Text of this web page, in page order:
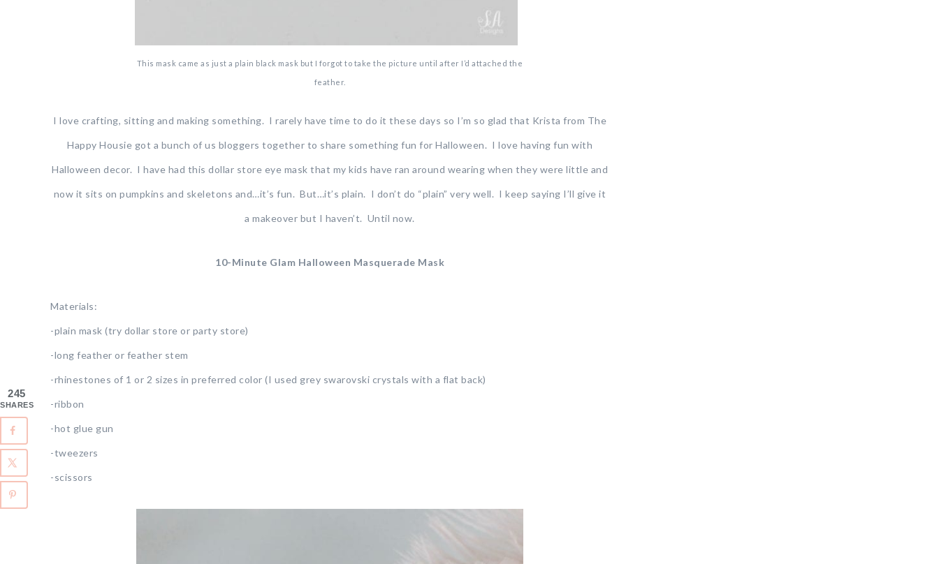
This mask came as just a plain black mask but I forgot to take the picture until after I’d attached the
feather.
I love crafting, sitting and making something. I rarely have time to do it these days so I’m so glad that Krista from The
Happy Housie got a bunch of us bloggers together to share something fun for Halloween. I love having fun with
Halloween decor. I have had this dollar store eye mask that my kids have ran around wearing when they were little and
now it sits on pumpkins and skeletons and…it’s fun. But…it’s plain. I don’t do “plain” very well. I keep saying I’ll give it
a makeover but I haven’t. Until now.
10-Minute Glam Halloween Masquerade Mask
Materials:
-plain mask (try dollar store or party store)
-long feather or feather stem
-rhinestones of 1 or 2 sizes in preferred color (I used grey swarovski crystals with a flat back)
-ribbon
-hot glue gun
-tweezers
-scissors
245
SHARES